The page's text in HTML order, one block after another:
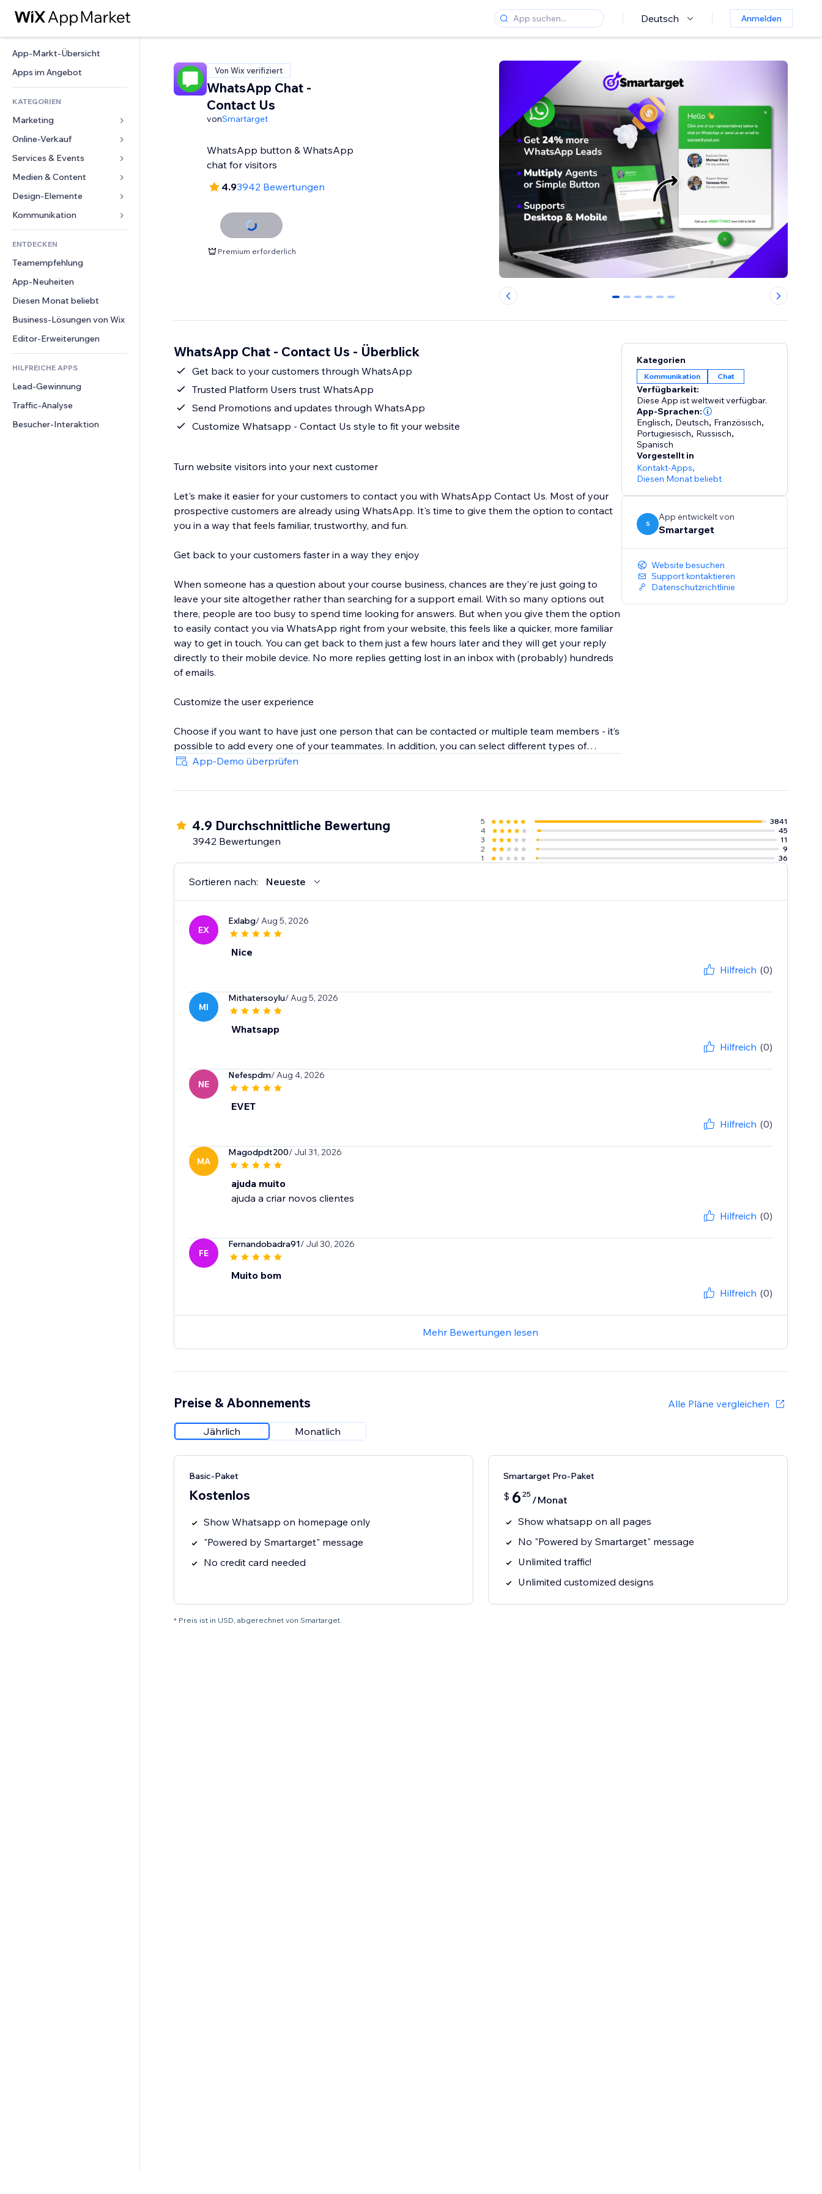
Deutsch Anmelden
App-Markt-Übersicht
Apps im Angebot
KATEGORIEN
Marketing
Anzeigen
Mobil
Statistiken
Website-Einträge
E-Mail
Online-Verkauf
Apps für Shops
Versand & Lieferung
Verkaufen-Buttons
Buchhaltung
Gutscheine & Treuebonus
Lagerlösungen
Speisen & Getränke
Services & Events
Hotels
Events
Restaurants
Immobilien
Buchungen
Medien & Content
Galerie
Musik
Podcasts
Fotografie
Video
PDF
Dateifreigabe
News
Design-Elemente
Karten & Navigation
Datenschutz & Sicherheit
Uhr
Seiten-Vorlagen
Bildeffekte
Buttons & Menüs
Banner & Abzeichen
Taschenrechner
Suche
Wetter
Diagramme & Tabellen
Formulare
Umfragen
Chat
Kommentare
Telefon
Community
Bewertungen und Feedback
CRM
ENTDECKEN
Teamempfehlung
App-Neuheiten
Diesen Monat beliebt
Business-Lösungen von Wix
Editor-Erweiterungen
HILFREICHE APPS
Lead-Gewinnung
Traffic-Analyse
Besucher-Interaktion
Von Wix verifiziert
WhatsApp Chat -
Contact Us
vonSmartarget
WhatsApp button & WhatsApp
chat for visitors
4.93942 Bewertungen
Premium erforderlich
0 1 2 3 4 5
WhatsApp Chat - Contact Us - Überblick
Get back to your customers through WhatsApp
Trusted Platform Users trust WhatsApp
Send Promotions and updates through WhatsApp
Customize Whatsapp - Contact Us style to fit your website
Turn website visitors into your next customer
Let's make it easier for your customers to contact you with WhatsApp Contact Us. Most of your
prospective customers are already using WhatsApp. It's time to give them the option to contact
you in a way that feels familiar, trustworthy, and fun.
Get back to your customers faster in a way they enjoy
When someone has a question about your course business, chances are they’re just going to
leave your site altogether rather than searching for a support email. With so many options out
there, people are too busy to spend time looking for answers. But when you give them the option
to easily contact you via WhatsApp right from your website, this feels like a quicker, more familiar
way to get in touch. You can get back to them just a few hours later and they will get your reply
directly to their mobile device. No more replies getting lost in an inbox with (probably) hundreds
of emails.
Customize the user experience
Choose if you want to have just one person that can be contacted or multiple team members - it’s
possible to add every one of your teammates. In addition, you can select different types of
designs for the contact button itself.
App-Demo überprüfen
Kategorien
Kommunikation Chat
Verfügbarkeit:
Diese App ist weltweit verfügbar.
App-Sprachen:
Englisch, Deutsch, Französisch,
Portugiesisch, Russisch,
Spanisch
Vorgestellt in
Kontakt-Apps,
Diesen Monat beliebt
S
App entwickelt von
Smartarget
Website besuchen
Support kontaktieren
Datenschutzrichtlinie
4.9 Durchschnittliche Bewertung
3942 Bewertungen
5
3841
4
45
3
11
2
9
1
36
Sortieren nach: Neueste
EX
Exlabg/ Aug 5, 2026
Nice
Hilfreich (0)
MI
Mithatersoylu/ Aug 5, 2026
Whatsapp
Hilfreich (0)
NE
Nefespdm/ Aug 4, 2026
EVET
Hilfreich (0)
MA
Magodpdt200/ Jul 31, 2026
ajuda muito
ajuda a criar novos clientes
Hilfreich (0)
FE
Fernandobadra91/ Jul 30, 2026
Muito bom
Hilfreich (0)
Mehr Bewertungen lesen
Preise & Abonnements Alle Pläne vergleichen
Jährlich Monatlich
Basic-Paket
Kostenlos
Show Whatsapp on homepage only
"Powered by Smartarget" message
No credit card needed
Smartarget Pro-Paket
$ 6 25 /Monat
Show whatsapp on all pages
No "Powered by Smartarget" message
Unlimited traffic!
Unlimited customized designs
* Preis ist in USD, abgerechnet von Smartarget.